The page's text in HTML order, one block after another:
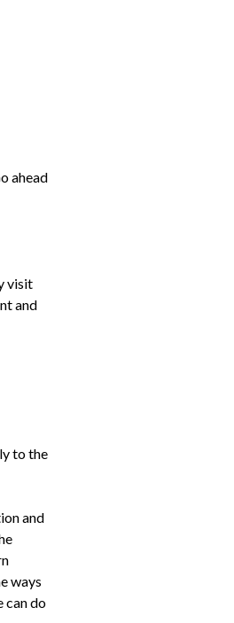
ahead
visit
and
to the
and
ways
can do